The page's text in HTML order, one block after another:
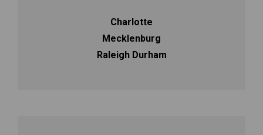
Charlotte
Mecklenburg
Raleigh Durham